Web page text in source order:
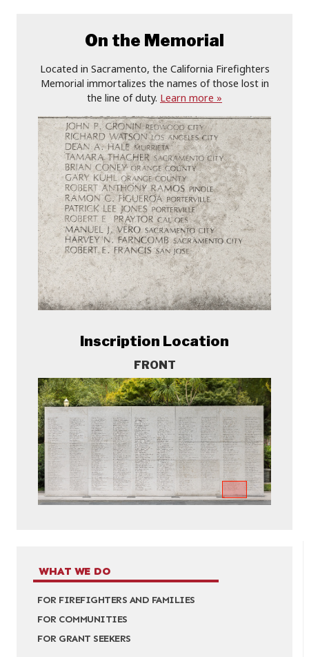
WHAT WE DO
FOR FIREFIGHTERS AND FAMILIES
FOR COMMUNITIES
FOR GRANT SEEKERS
On the Memorial
Located in Sacramento, the California Firefighters
Memorial immortalizes the names of those lost in
the line of duty. Learn more »
Inscription Location
FRONT